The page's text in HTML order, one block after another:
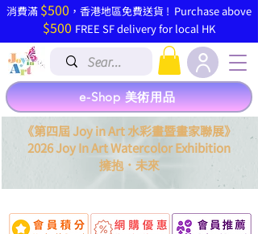
​消費滿 $500 ，香港地區免費送貨 ! Purchase above
$500 FREE SF delivery for local HK
《第四屆 Joy in Art 水彩畫暨畫家聯展》
2026 Joy In Art Watercolor Exhibition
擁抱． 未來
e-Shop 美術用品